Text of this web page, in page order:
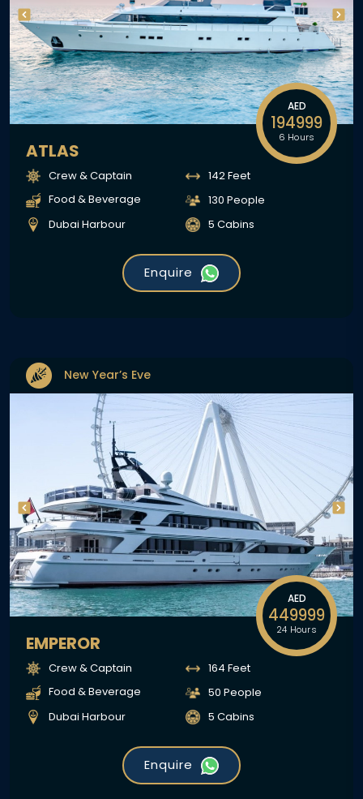
AED
194999
6 Hours
ATLAS
Crew & Captain
Food & Beverage
Dubai Harbour
142 Feet
130 People
5 Cabins
Enquire
New Year’s Eve
AED
449999
24 Hours
EMPEROR
Crew & Captain
Food & Beverage
Dubai Harbour
164 Feet
50 People
5 Cabins
Enquire